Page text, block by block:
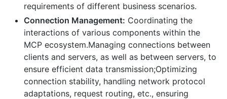
requirements of different business scenarios.
Connection Management: Coordinating the
interactions of various components within the
MCP ecosystem.Managing connections between
clients and servers, as well as between servers, to
ensure efficient data transmission;Optimizing
connection stability, handling network protocol
adaptations, request routing, etc., ensuring